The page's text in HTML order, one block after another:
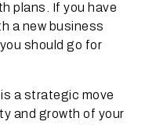
plans. If you have
a new business
should go for
a strategic move
and growth of your